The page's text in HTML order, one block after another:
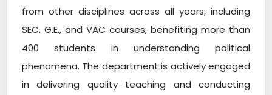
from other disciplines across all years, including
SEC, G.E., and VAC courses, benefiting more than
400 students in understanding political
phenomena. The department is actively engaged
in delivering quality teaching and conducting